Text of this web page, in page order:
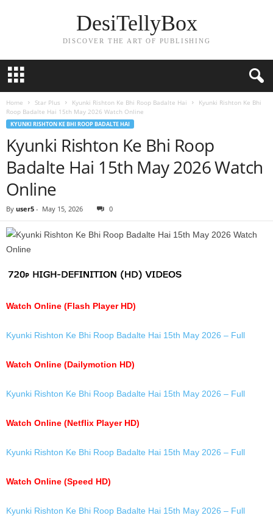
DesiTellyBox
DISCOVER THE ART OF PUBLISHING
Home Star Plus Kyunki Rishton Ke Bhi Roop Badalte Hai
Kyunki Rishton Ke Bhi
Roop Badalte Hai 15th May 2026 Watch Online
KYUNKI RISHTON KE BHI ROOP BADALTE HAI
Kyunki Rishton Ke Bhi Roop
Badalte Hai 15th May 2026 Watch
Online
By user5 - May 15, 2026 0
Watch Online (Flash Player HD)
Kyunki Rishton Ke Bhi Roop Badalte Hai 15th May 2026 – Full
Watch Online (Dailymotion HD)
Kyunki Rishton Ke Bhi Roop Badalte Hai 15th May 2026 – Full
Watch Online (Netflix Player HD)
Kyunki Rishton Ke Bhi Roop Badalte Hai 15th May 2026 – Full
Watch Online (Speed HD)
Kyunki Rishton Ke Bhi Roop Badalte Hai 15th May 2026 – Full